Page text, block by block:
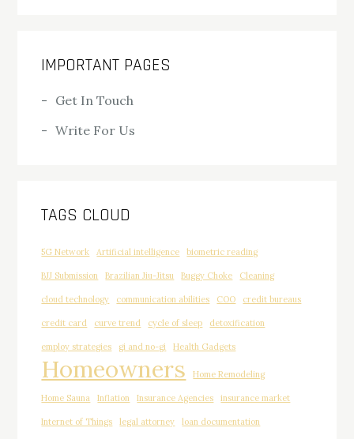
IMPORTANT PAGES
Get In Touch
Write For Us
TAGS CLOUD
5G Network Artificial intelligence biometric reading
BJJ Submission Brazilian Jiu-Jitsu Buggy Choke Cleaning
cloud technology communication abilities COO credit bureaus
credit card curve trend cycle of sleep detoxification
employ strategies gi and no-gi Health Gadgets
Homeowners Home Remodeling
Home Sauna Inflation Insurance Agencies insurance market
Internet of Things legal attorney loan documentation